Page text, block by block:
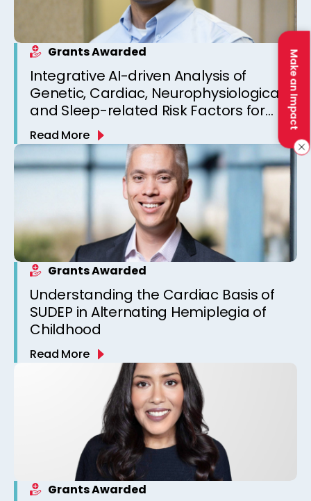
Make an Impact
Grants Awarded
Integrative AI-driven Analysis of
Genetic, Cardiac, Neurophysiological,
and Sleep-related Risk Factors for
Personalized SUDEP Risk Prediction
Read More
Grants Awarded
Understanding the Cardiac Basis of
SUDEP in Alternating Hemiplegia of
Childhood
Read More
Grants Awarded